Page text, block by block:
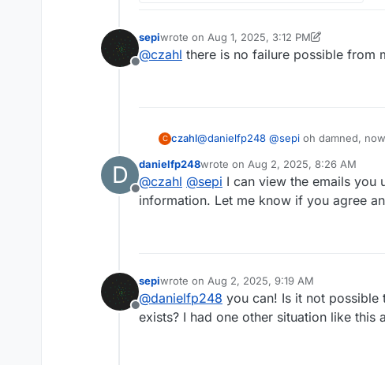
Offline
sepiwrote on Aug 1, 2025, 3:12 PM
last edited by sepiAug 1, 2025, 3:12 PM
@czahl there is no failure possible from
C czahl@danielfp248 @sepi oh damned,
@danielfp248 @ kirkyou as
D
Offline
danielfp248wrote on Aug 2, 2025, 8:26 AM
last edited by
@czahl @sepi I can view the emails you
information. Let me know if you agree
Offline
sepiwrote on Aug 2, 2025, 9:19 AM
last edited by
@danielfp248 you can! Is it not
exists? I had one other situation like this